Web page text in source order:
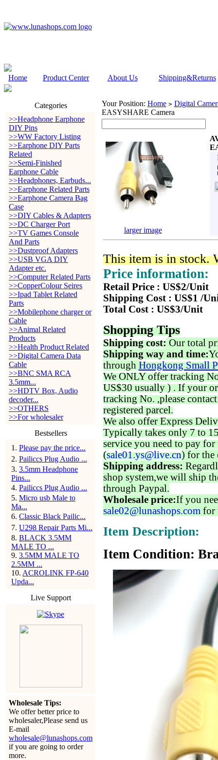
Home Product Center About Us Shipping&Returns
Categories
>>Headphone Earphone
DIY Pins
>>WW Factory Listing
>>Earphone DIY Parts
Related
>>Semi-Finished
Earphone Cable
>>Headphones, Earbuds...
>>Earphone Related Parts
>>Earphone Camera Bag
Case
>>DIY Cables & Adapters
>>DC Charger Port
>>TV Games Console
And Parts
>>Dustproof Adapters
>>USB VGA DIY
Adapter etc.
>>Computer Related Parts
>>CopperColour Seires
>>Ipad Tablet Related
Parts
>>Mobilephone charger or
Cable
>>Animal Related
Products
>>Health Product Related
>>Digital Camera Data
Cable
>>BNC SMA RCA
3.5mm...
>>HDTV Box, Audio
decoder...
>>OTHERS
>>For wholesaler
Bestsellers
1 . Please pay the price...
2. Pailiccs Plug Audio ...
3. 3.5mm Headphone
Pins...
4. Pailiccs Plug Audio ...
5. Micro usb Male to
Ma...
6. Classic Black Pailic...
7. U298 Repair Parts Mi...
8. BLACK 3.5MM
MALE TO ...
9. 3.5MM MALE TO
2.5MM ...
10. ACROLINK FP-640
Upda...
Live Support
Wholesale Tips:
We offer better price to
wholesaler,Please send us
E-mail
wholesale@lunashops.com
if you are going to order
more.
Your Position: Home > Digital
EASYSHARE Camera
larger image
This item is in stock.
Price information:
Retail Price : US$2/Unit
Shipping Cost : US$1 /
Total Cost : US$3/Unit
Shopping Tips
Shipping cost: Our total
Shipping way and time:
through Hongkong Small
We ONLY offer tracking
US$30 usually ) . If your
tracking No. ,please
registered parcel.
We also offer Express
Typically takes only 7 to
service you need to pay for
(sale01.ys@live.cn) for the
Shipping address:
shop system,we will ship
through Paypal.
Wholesale price:If you
sale02@lunashops.com for
Item Description:
Item Condition: